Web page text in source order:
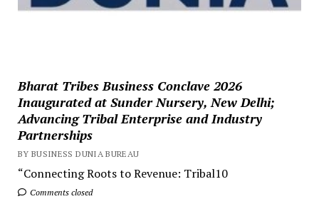
Bharat Tribes Business Conclave 2026
Inaugurated at Sunder Nursery, New Delhi;
Advancing Tribal Enterprise and Industry
Partnerships
BY BUSINESS DUNIA BUREAU
“Connecting Roots to Revenue: Tribal10
Comments closed